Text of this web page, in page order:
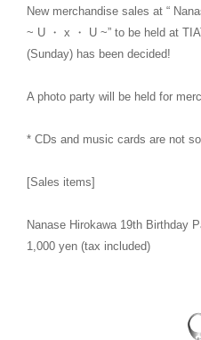
New merchandise sales at “
~ U ・ x ・ U ~” to be held at
(Sunday) has been decided!
A photo party will be held for
* CDs and music cards are not
[Sales items]
Nanase Hirokawa 19th Birthday
1,000 yen (tax included)